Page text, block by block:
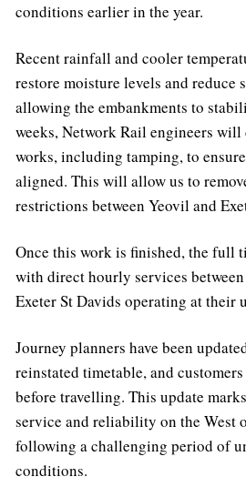
conditions earlier in the year.
Recent rainfall and cooler
restore moisture levels and reduce
allowing the embankments to
weeks, Network Rail engineers
works, including tamping, to
aligned. This will allow us to
restrictions between Yeovil and
Once this work is finished, the full
with direct hourly services
Exeter St Davids operating at their
Journey planners have been
reinstated timetable, and
before travelling. This update
service and reliability on the West
following a challenging period of
conditions.